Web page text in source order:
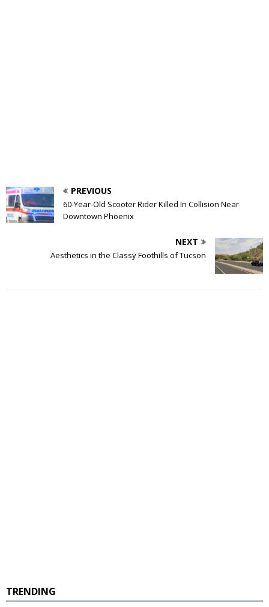
PREVIOUS
60-Year-Old Scooter Rider Killed In Collision Near
Downtown Phoenix
NEXT
Aesthetics in the Classy Foothills of Tucson
TRENDING